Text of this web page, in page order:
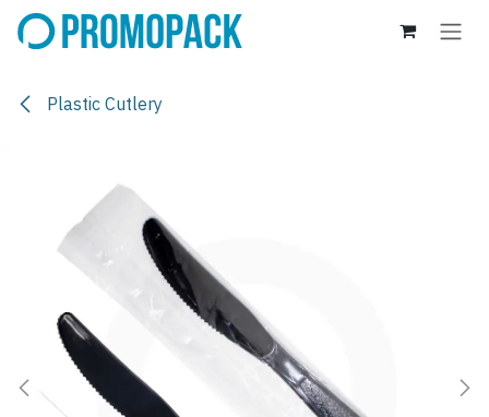
Skip to Content
Plastic Cutlery